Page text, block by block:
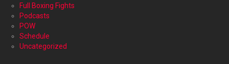
Full Boxing Fights
Podcasts
POW
Schedule
Uncategorized